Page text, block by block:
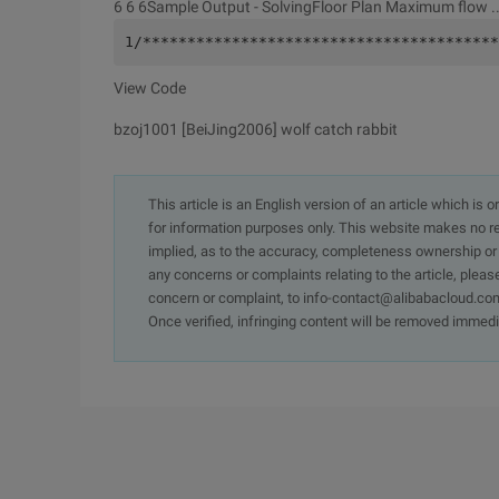
6 6 6Sample Output -SolvingFloor Plan Maximum flow
1/
View Code
bzoj1001 [BeiJing2006] wolf catch rabbit
This article is an English version of an article which is
for information purposes only. This website makes no
implied, as to the accuracy, completeness ownership
any concerns or complaints relating to the article,
concern or complaint, to info-
Once verified, infringing content will be removed